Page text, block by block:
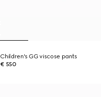
Children's GG viscose pants
€ 550